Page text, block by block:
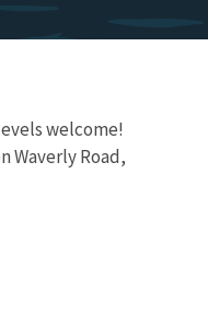
welcome!
Waverly Road,